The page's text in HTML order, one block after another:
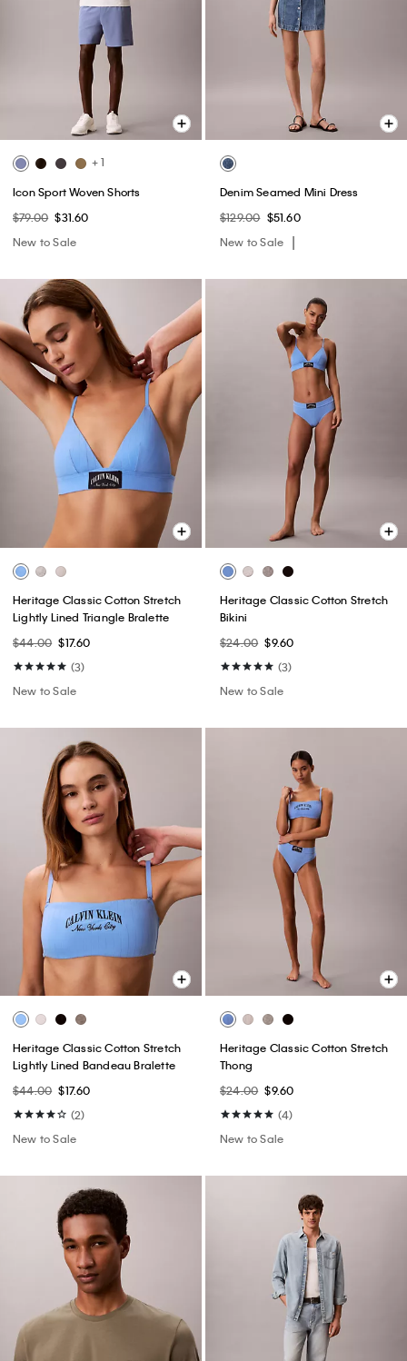
+ 1
Icon Sport Woven Shorts
$79.00 $31.60
New to Sale
Denim Seamed Mini Dress
$129.00 $51.60
New to Sale
Heritage Classic Cotton Stretch
Lightly Lined Triangle Bralette
$44.00 $17.60
(3)
New to Sale
Heritage Classic Cotton Stretch
Bikini
$24.00 $9.60
(3)
New to Sale
Heritage Classic Cotton Stretch
Lightly Lined Bandeau Bralette
$44.00 $17.60
(2)
New to Sale
Heritage Classic Cotton Stretch
Thong
$24.00 $9.60
(4)
New to Sale